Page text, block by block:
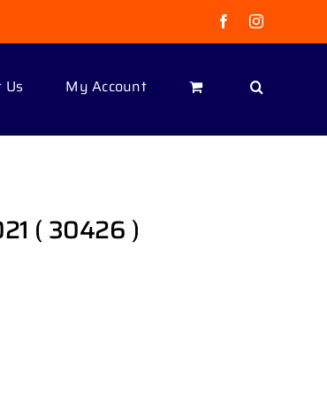
FacebookInstagram
Us My Account
( 30426 )